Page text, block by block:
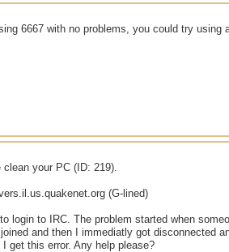
6667 with no problems, you could try using
your PC (ID: 219).
(G-lined)
login to IRC. The problem started when
and then I immediatly got disconnected
get this error. Any help please?